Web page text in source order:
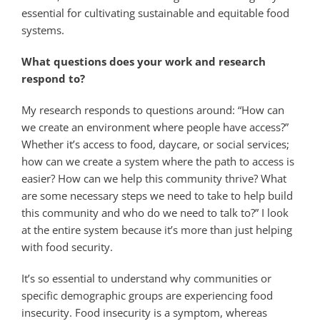
essential for cultivating sustainable and equitable food
systems.
What questions does your work and research
respond to?
My research responds to questions around: “How can
we create an environment where people have access?”
Whether it’s access to food, daycare, or social services;
how can we create a system where the path to access is
easier? How can we help this community thrive? What
are some necessary steps we need to take to help build
this community and who do we need to talk to?” I look
at the entire system because it’s more than just helping
with food security.
It’s so essential to understand why communities or
specific demographic groups are experiencing food
insecurity. Food insecurity is a symptom, whereas